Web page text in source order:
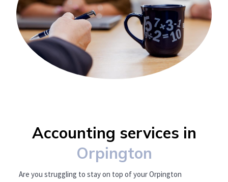
Accounting services in
Orpington
Are you struggling to stay on top of your Orpington